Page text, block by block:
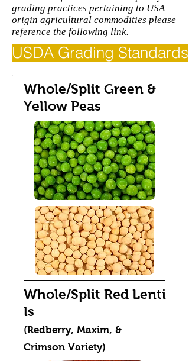
grading practices pertaining to USA
origin agricultural commodities please
reference the following link.
USDA Grading Standards
Whole/Split Green &
Yellow Peas
Whole/Split Red Lenti
ls
(Redberry, Maxim, &
Crimson Variety)